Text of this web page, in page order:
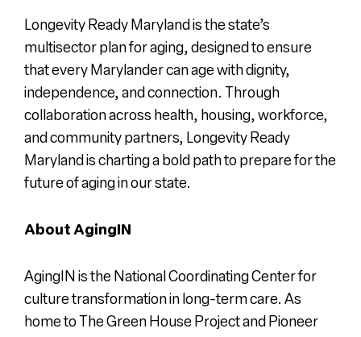
Longevity Ready Maryland is the state’s
multisector plan for aging, designed to ensure
that every Marylander can age with dignity,
independence, and connection. Through
collaboration across health, housing, workforce,
and community partners, Longevity Ready
Maryland is charting a bold path to prepare for the
future of aging in our state.
About AgingIN
AgingIN is the National Coordinating Center for
culture transformation in long-term care. As
home to The Green House Project and Pioneer